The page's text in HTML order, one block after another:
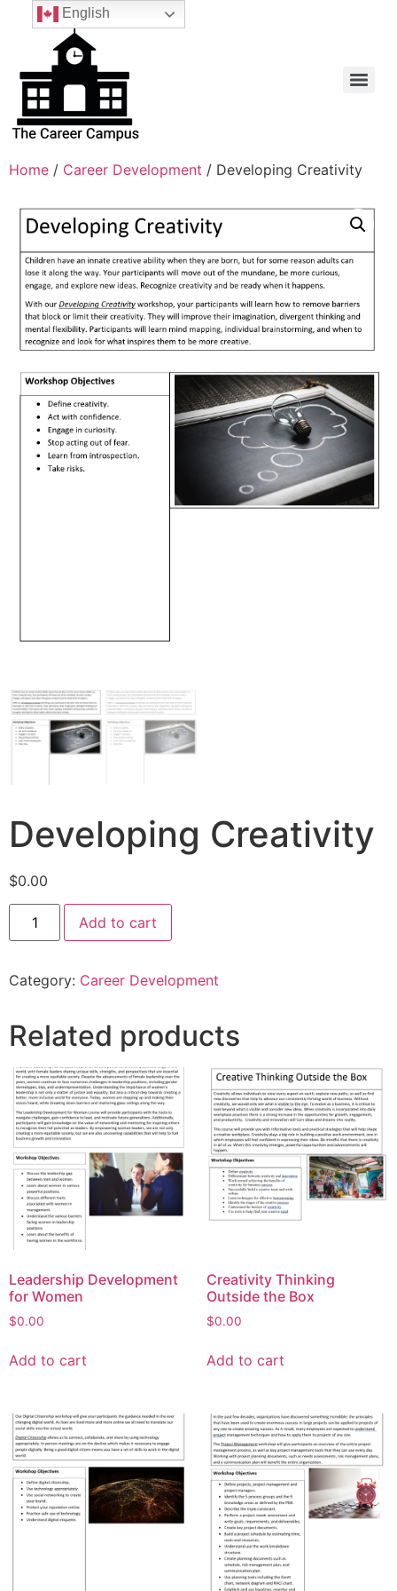
Home / Career Development / Developing Creativity
Developing Creativity
$0.00
Add to cart
Category: Career Development
Related products
Leadership Development
for Women
$0.00
Add to cart
Creativity Thinking
Outside the Box
$0.00
Add to cart
English